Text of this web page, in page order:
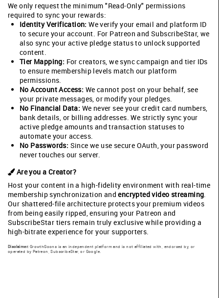
We only request the minimum "Read-Only" permissions
required to sync your rewards:
Identity Verification: We verify your email and platform ID
to secure your account. For Patreon and SubscribeStar, we
also sync your active pledge status to unlock supported
content.
Tier Mapping: For creators, we sync campaign and tier IDs
to ensure membership levels match our platform
permissions.
No Account Access: We cannot post on your behalf, see
your private messages, or modify your pledges.
No Financial Data: We never see your credit card numbers,
bank details, or billing addresses. We strictly sync your
active pledge amounts and transaction statuses to
automate your access.
No Passwords: Since we use secure OAuth, your password
never touches our server.
Are you a Creator?
Host your content in a high-fidelity environment with real-time
membership synchronization andencrypted video streaming.
Our shattered-file architecture protects your premium videos
from being easily ripped, ensuring your Patreon and
SubscribeStar tiers remain truly exclusive while providing a
high-bitrate experience for your supporters.
Disclaimer: GrowthGoons is an independent platform and is not affiliated with, endorsed by, or
operated by Patreon, SubscribeStar, or Google.